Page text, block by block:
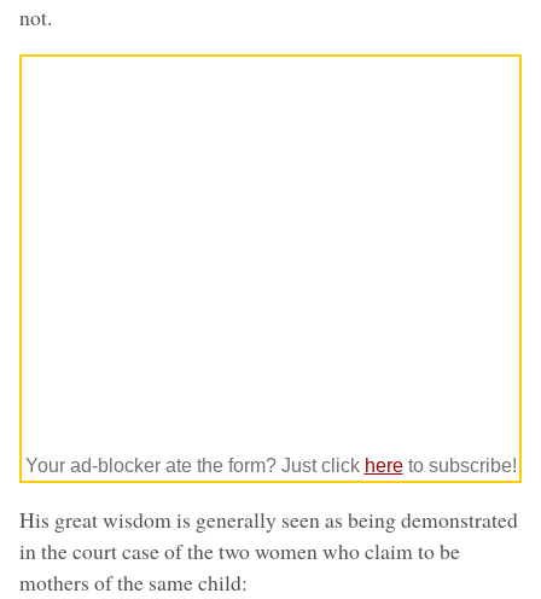
not.
Your ad-blocker ate the form? Just click hereto subscribe!
His great wisdom is generally seen as being demonstrated
in the court case of the two women who claim to be
mothers of the same child: